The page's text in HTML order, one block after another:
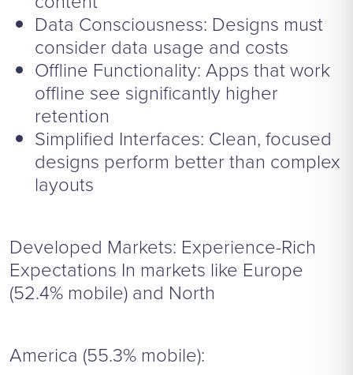
Data Consciousness: Designs must
consider data usage and costs
Offline Functionality: Apps that work
offline see significantly higher
retention
Simplified Interfaces: Clean, focused
designs perform better than complex
layouts
Developed Markets: Experience-Rich
Expectations In markets like Europe
(52.4% mobile) and North
America (55.3% mobile):